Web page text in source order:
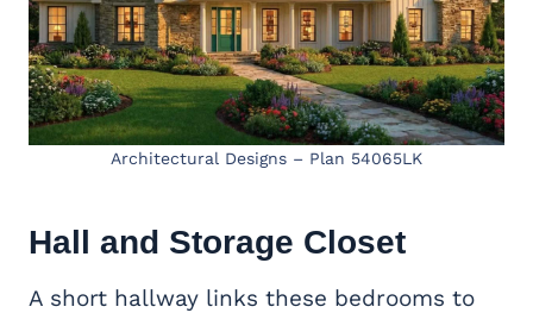
Architectural Designs – Plan 54065LK
Hall and Storage Closet
A short hallway links these bedrooms to